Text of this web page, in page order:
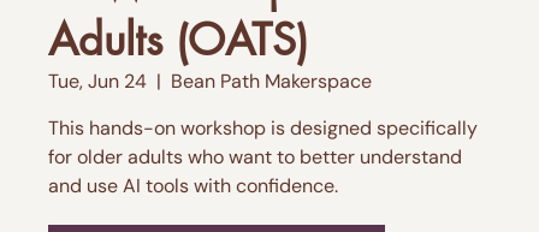
Adults (OATS)
Tue, Jun 24
  |
Bean Path Makerspace
This hands-on workshop is designed specifically
for older adults who want to better understand
and use AI tools with confidence.